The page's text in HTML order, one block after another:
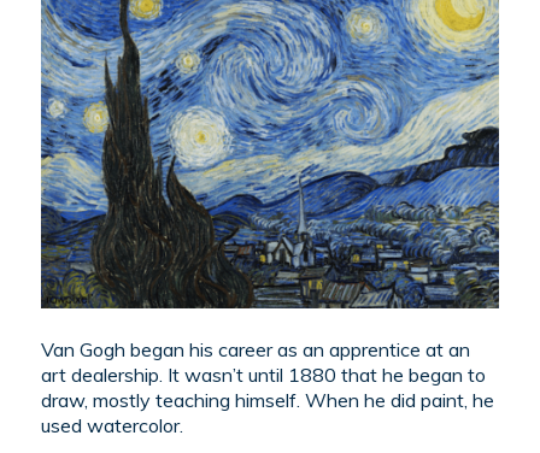
Van Gogh began his career as an apprentice at an
art dealership. It wasn’t until 1880 that he began to
draw, mostly teaching himself. When he did paint, he
used watercolor.